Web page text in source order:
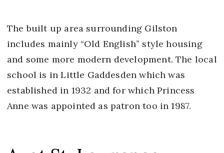
The built up area surrounding Gilston
includes mainly “Old English” style housing
and some more modern development. The local
school is in Little Gaddesden which was
established in 1932 and for which Princess
Anne was appointed as patron too in 1987.